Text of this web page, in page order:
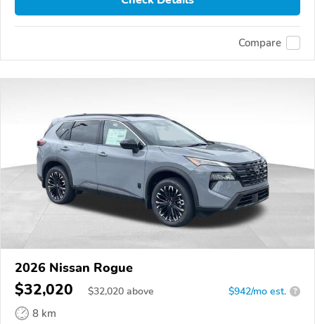
Compare
2026 Nissan Rogue
$32,020 $32,020 above $942/mo est. ?
8 km